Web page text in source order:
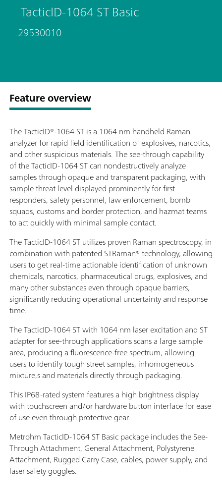
TacticID-1064 ST Basic
29530010
Feature overview
The TacticID®-1064 ST is a 1064 nm handheld Raman
analyzer for rapid field identification of explosives, narcotics,
and other suspicious materials. The see-through capability
of the TacticID-1064 ST can nondestructively analyze
samples through opaque and transparent packaging, with
sample threat level displayed prominently for first
responders, safety personnel, law enforcement, bomb
squads, customs and border protection, and hazmat teams
to act quickly with minimal sample contact.
The TacticID-1064 ST utilizes proven Raman spectroscopy, in
combination with patented STRaman® technology, allowing
users to get real-time actionable identification of unknown
chemicals, narcotics, pharmaceutical drugs, explosives, and
many other substances even through opaque barriers,
significantly reducing operational uncertainty and response
time.
The TacticID-1064 ST with 1064 nm laser excitation and ST
adapter for see-through applications scans a large sample
area, producing a fluorescence-free spectrum, allowing
users to identify tough street samples, inhomogeneous
mixture,s and materials directly through packaging.
This IP68-rated system features a high brightness display
with touchscreen and/or hardware button interface for ease
of use even through protective gear.
Metrohm TacticID-1064 ST Basic package includes the See-
Through Attachment, General Attachment, Polystyrene
Attachment, Rugged Carry Case, cables, power supply, and
laser safety goggles.